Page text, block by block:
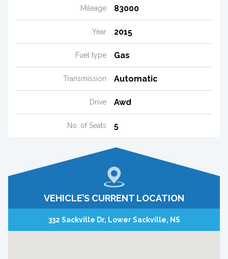
Mileage 83000
Year 2015
Fuel type Gas
Transmission Automatic
Drive Awd
No. of Seats 5
VEHICLE’S CURRENT LOCATION
332 Sackville Dr, Lower Sackville, NS